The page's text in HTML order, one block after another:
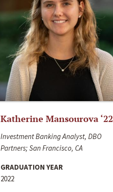
Katherine Mansourova ‘22
Investment Banking Analyst, DBO
Partners; San Francisco, CA
GRADUATION YEAR
2022